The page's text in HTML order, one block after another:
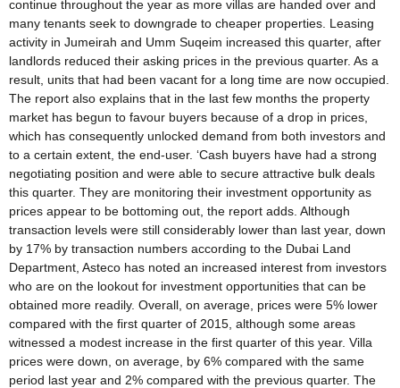
continue throughout the year as more villas are handed over and
many tenants seek to downgrade to cheaper properties. Leasing
activity in Jumeirah and Umm Suqeim increased this quarter, after
landlords reduced their asking prices in the previous quarter. As a
result, units that had been vacant for a long time are now occupied.
The report also explains that in the last few months the property
market has begun to favour buyers because of a drop in prices,
which has consequently unlocked demand from both investors and
to a certain extent, the end-user. ‘Cash buyers have had a strong
negotiating position and were able to secure attractive bulk deals
this quarter. They are monitoring their investment opportunity as
prices appear to be bottoming out, the report adds. Although
transaction levels were still considerably lower than last year, down
by 17% by transaction numbers according to the Dubai Land
Department, Asteco has noted an increased interest from investors
who are on the lookout for investment opportunities that can be
obtained more readily. Overall, on average, prices were 5% lower
compared with the first quarter of 2015, although some areas
witnessed a modest increase in the first quarter of this year. Villa
prices were down, on average, by 6% compared with the same
period last year and 2% compared with the previous quarter. The